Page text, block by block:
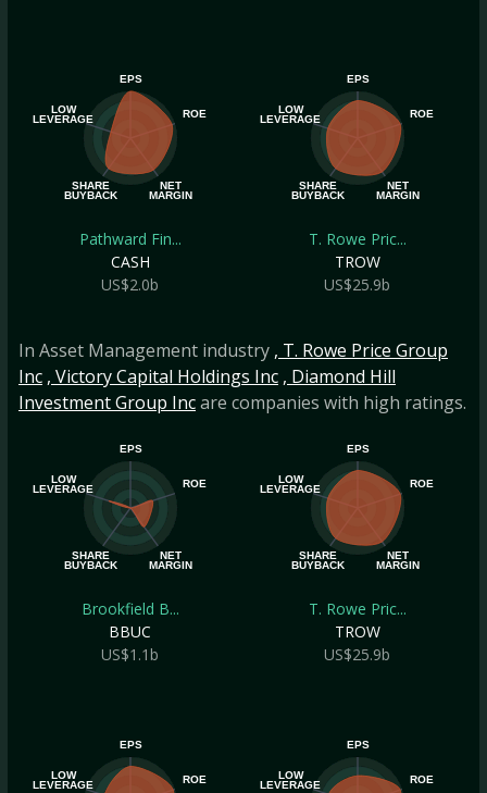
EPS
ROE
NET
MARGIN
SHARE
BUYBACK
LOW
LEVERAGE
Pathward Fin...
CASH
US$2.0b
EPS
ROE
NET
MARGIN
SHARE
BUYBACK
LOW
LEVERAGE
T. Rowe Pric...
TROW
US$25.9b
In Asset Management industry , T. Rowe Price Group
Inc , Victory Capital Holdings Inc , Diamond Hill
Investment Group Incare companies with high ratings.
EPS
ROE
NET
MARGIN
SHARE
BUYBACK
LOW
LEVERAGE
Brookfield B...
BBUC
US$1.1b
EPS
ROE
NET
MARGIN
SHARE
BUYBACK
LOW
LEVERAGE
T. Rowe Pric...
TROW
US$25.9b
EPS
ROE
LOW
LEVERAGE
EPS
ROE
LOW
LEVERAGE